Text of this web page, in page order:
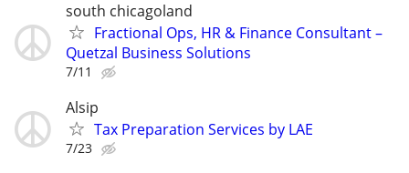
south chicagoland
Fractional Ops, HR & Finance Consultant –
Quetzal Business Solutions
7/11
Alsip
Tax Preparation Services by LAE
7/23